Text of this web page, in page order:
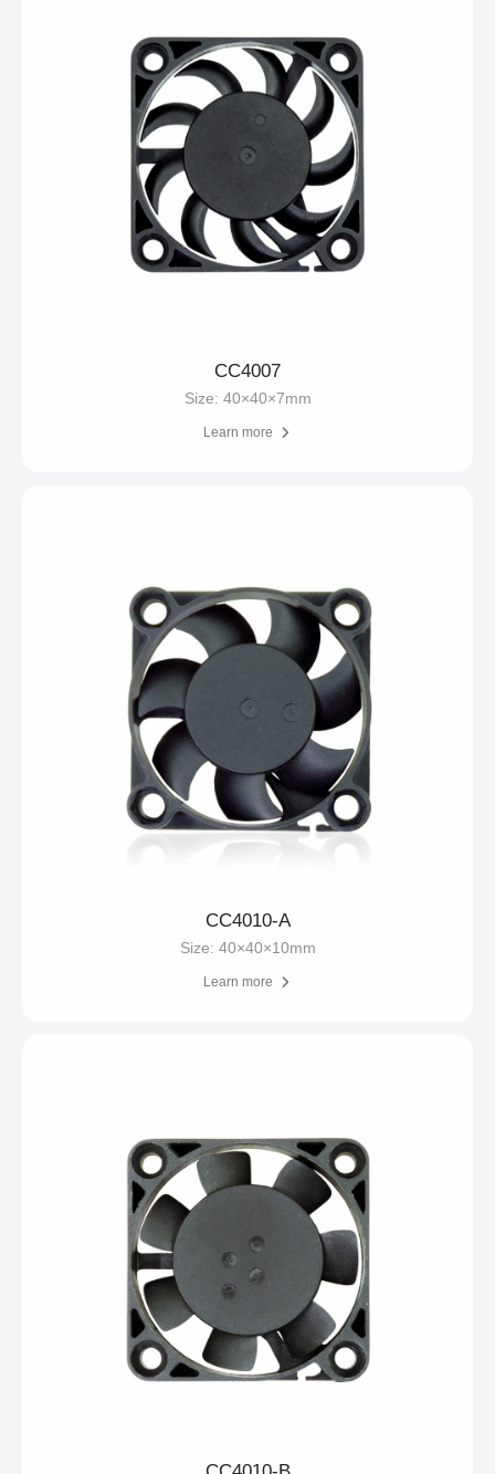
CC4007
Size: 40×40×7mm
Learn more
CC4010-A
Size: 40×40×10mm
Learn more